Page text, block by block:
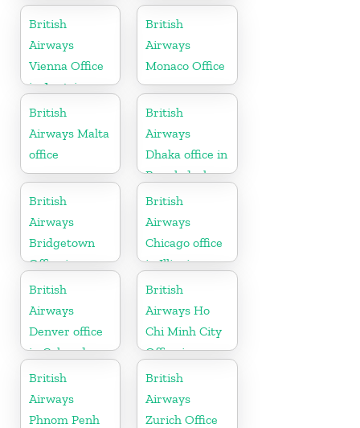
Massachusetts
British
Airways
Vienna Office
in Austria
British
Airways
Monaco Office
British
Airways Malta
office
British
Airways
Dhaka office in
Bangladesh
British
Airways
Bridgetown
Office in
Barbados
British
Airways
Chicago office
in Illinois
British
Airways
Denver office
in Colorado
British
Airways Ho
Chi Minh City
Office in
Vietnam
British
Airways
Phnom Penh
British
Airways
Zurich Office